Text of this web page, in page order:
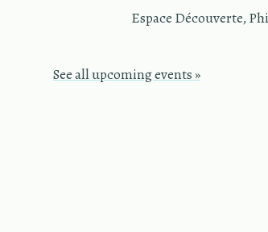
Espace Découverte,
See all upcoming events »